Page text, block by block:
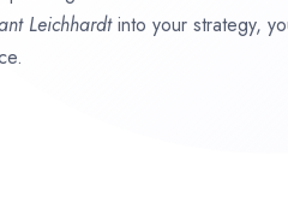
Leichhardtinto your strategy,